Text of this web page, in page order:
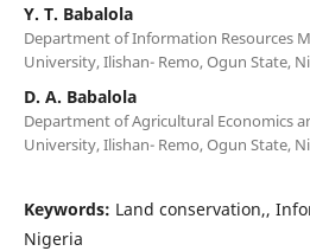
Y. T. Babalola
Department of Information Resources
University, Ilishan- Remo, Ogun State,
D. A. Babalola
Department of Agricultural Economics
University, Ilishan- Remo, Ogun State,
Keywords: Land conservation,,
Nigeria